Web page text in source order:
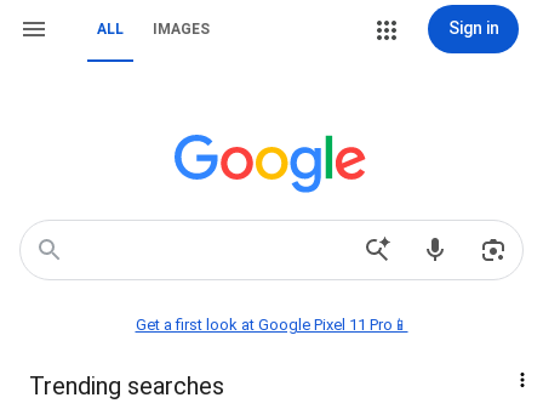
ALL IMAGES Sign in
Get a first look at Google Pixel 11 Pro📱
Trending searches